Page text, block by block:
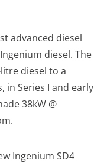
advanced diesel
diesel. The
diesel to a
in Series I and early
38kW @
Ingenium SD4